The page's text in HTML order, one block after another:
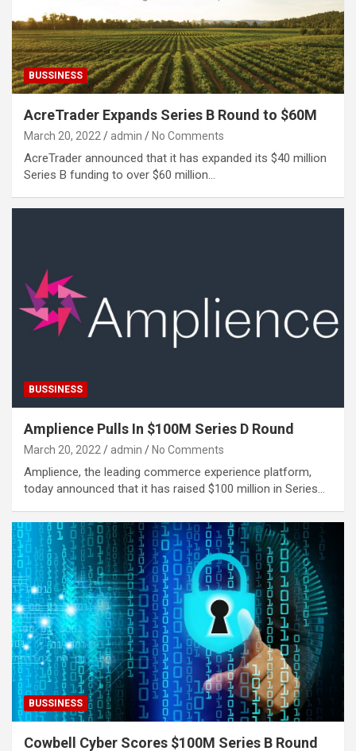
BUSSINESS
AcreTrader Expands Series B Round to $60M
March 20, 2022 admin No Comments
AcreTrader announced that it has expanded its $40 million
Series B funding to over $60 million…
BUSSINESS
Amplience Pulls In $100M Series D Round
March 20, 2022 admin No Comments
Amplience, the leading commerce experience platform,
today announced that it has raised $100 million in Series…
BUSSINESS
Cowbell Cyber Scores $100M Series B Round